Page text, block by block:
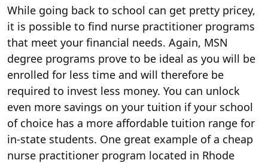
While going back to school can get pretty pricey,
it is possible to find nurse practitioner programs
that meet your financial needs. Again, MSN
degree programs prove to be ideal as you will be
enrolled for less time and will therefore be
required to invest less money. You can unlock
even more savings on your tuition if your school
of choice has a more affordable tuition range for
in-state students. One great example of a cheap
nurse practitioner program located in Rhode